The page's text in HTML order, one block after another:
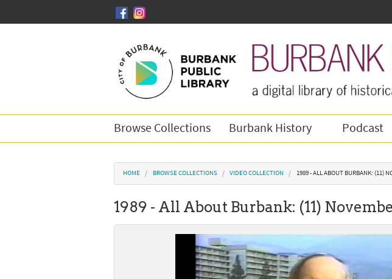
Browse Collections Burbank History Podcast
You are here
HOME BROWSE COLLECTIONS VIDEO COLLECTION 1989 - ALL ABOUT BURBANK: (11)
1989 - All About Burbank: (11)